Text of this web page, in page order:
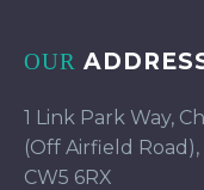
OUR
1 Link Park Way,
(Off Airfield
CW5 6RX